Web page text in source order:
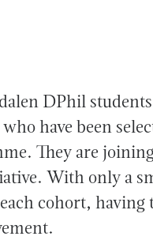
DPhil
have been
They are
With only a
cohort,